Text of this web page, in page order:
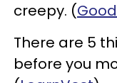
creepy. (
There are 5
before you